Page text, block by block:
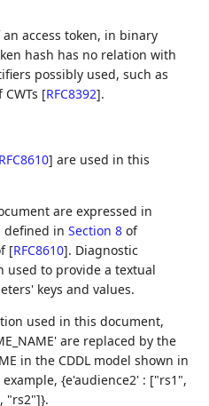
access token, in binary
hash has no relation with
possibly used, such as
[RFC8392].
RFC8610] are used in this
are expressed in
defined inSection 8 of
[RFC8610]. Diagnostic
used to provide a textual
keys and values.
used in this document,
are replaced by the
in the CDDL model shown in
example, {e'audience2' : ["rs1",
"rs2"]}.